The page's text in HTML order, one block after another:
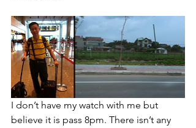
I don’t have my watch with me but
believe it is pass 8pm. There isn’t any